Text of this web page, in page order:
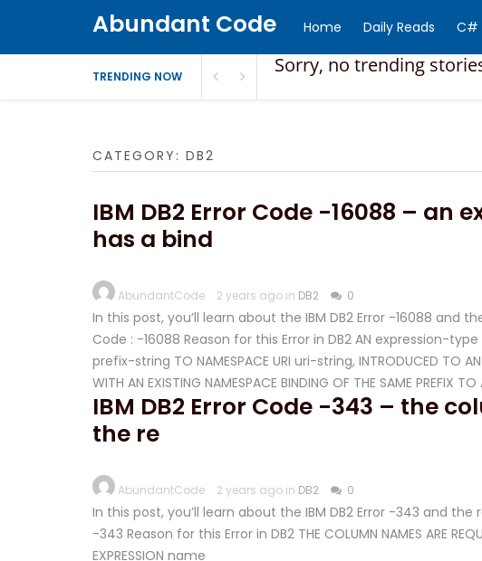
Abundant Code Home Daily Reads C#
TRENDING NOW Sorry, no trending
CATEGORY: DB2
IBM DB2 Error Code -16088 – an
has a bind
AbundantCode 2 years ago in DB2 0
In this post, you’ll learn about the IBM DB2 Error -16088 and
Code : -16088 Reason for this Error in DB2 AN expression-type
prefix-string TO NAMESPACE URI uri-string, INTRODUCED TO
WITH AN EXISTING NAMESPACE BINDING OF THE SAME PREFIX TO
IBM DB2 Error Code -343 – the
the re
AbundantCode 2 years ago in DB2 0
In this post, you’ll learn about the IBM DB2 Error -343 and
-343 Reason for this Error in DB2 THE COLUMN NAMES ARE
EXPRESSION name